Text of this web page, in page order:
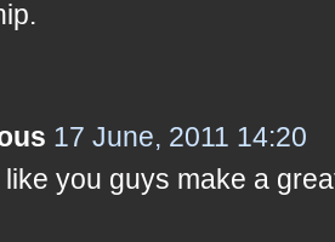
17 June, 2011 14:20
you guys make a